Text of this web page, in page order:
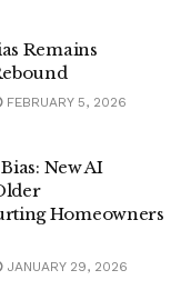
Remains
FEBRUARY 5, 2026
New AI
Homeowners
JANUARY 29, 2026